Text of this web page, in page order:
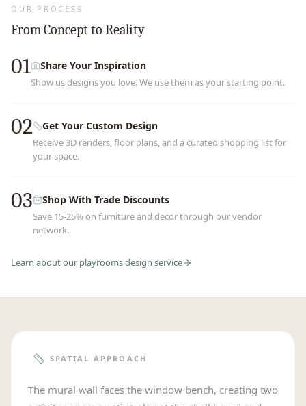
OUR PROCESS
From Concept to Reality
01 Share Your Inspiration
Show us designs you love. We use them as your starting point.
02 Get Your Custom Design
Receive 3D renders, floor plans, and a curated shopping list for
your space.
03 Shop With Trade Discounts
Save 15-25% on furniture and decor through our vendor
network.
Learn about our playroomsdesign service
SPATIAL APPROACH
The mural wall faces the window bench, creating two